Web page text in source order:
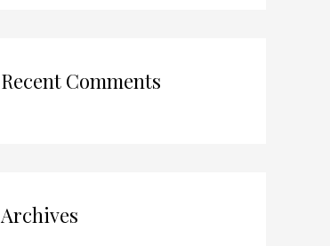
Recent Comments
Archives